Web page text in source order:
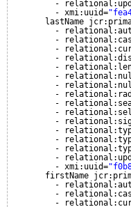
-
- xmi:uuid=
lastName
-
-
-
-
-
-
-
-
-
-
-
-
-
-
-
- xmi:uuid=
firstName
-
-
-